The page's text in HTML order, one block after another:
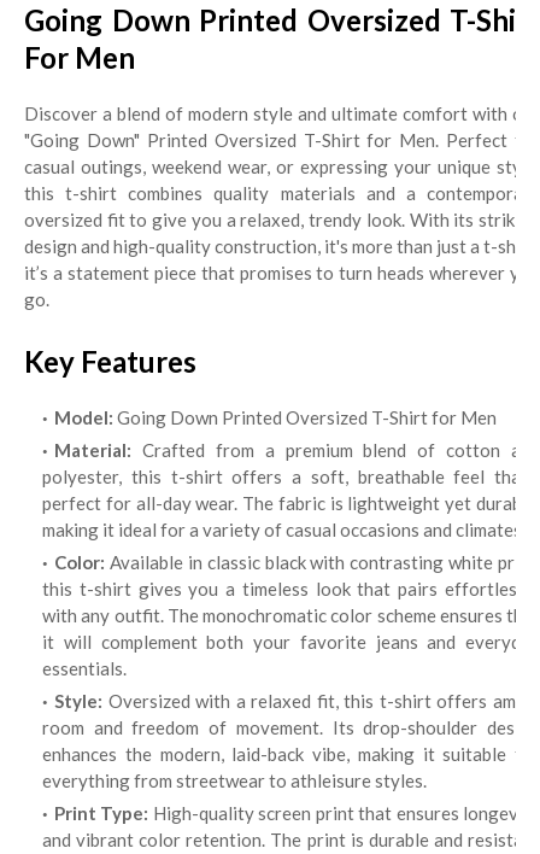
Going Down Printed Oversized T-Shirt
For Men
Discover a blend of modern style and ultimate comfort with our
"Going Down" Printed Oversized T-Shirt for Men. Perfect for
casual outings, weekend wear, or expressing your unique style,
this t-shirt combines quality materials and a contemporary
oversized fit to give you a relaxed, trendy look. With its striking
design and high-quality construction, it's more than just a t-shirt;
it’s a statement piece that promises to turn heads wherever you
go.
Key Features
Model: Going Down Printed Oversized T-Shirt for Men
Material: Crafted from a premium blend of cotton and
polyester, this t-shirt offers a soft, breathable feel that’s
perfect for all-day wear. The fabric is lightweight yet durable,
making it ideal for a variety of casual occasions and climates.
Color: Available in classic black with contrasting white print,
this t-shirt gives you a timeless look that pairs effortlessly
with any outfit. The monochromatic color scheme ensures that
it will complement both your favorite jeans and everyday
essentials.
Style: Oversized with a relaxed fit, this t-shirt offers ample
room and freedom of movement. Its drop-shoulder design
enhances the modern, laid-back vibe, making it suitable for
everything from streetwear to athleisure styles.
Print Type: High-quality screen print that ensures longevity
and vibrant color retention. The print is durable and resistant